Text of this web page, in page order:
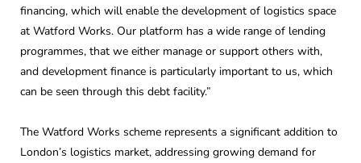
financing, which will enable the development of logistics space
at Watford Works. Our platform has a wide range of lending
programmes, that we either manage or support others with,
and development finance is particularly important to us, which
can be seen through this debt facility.”
The Watford Works scheme represents a significant addition to
London’s logistics market, addressing growing demand for